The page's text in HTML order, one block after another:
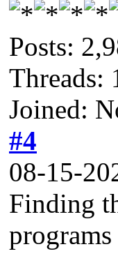
Posts:
Threads:
Joined:
#4
08-15-
Finding